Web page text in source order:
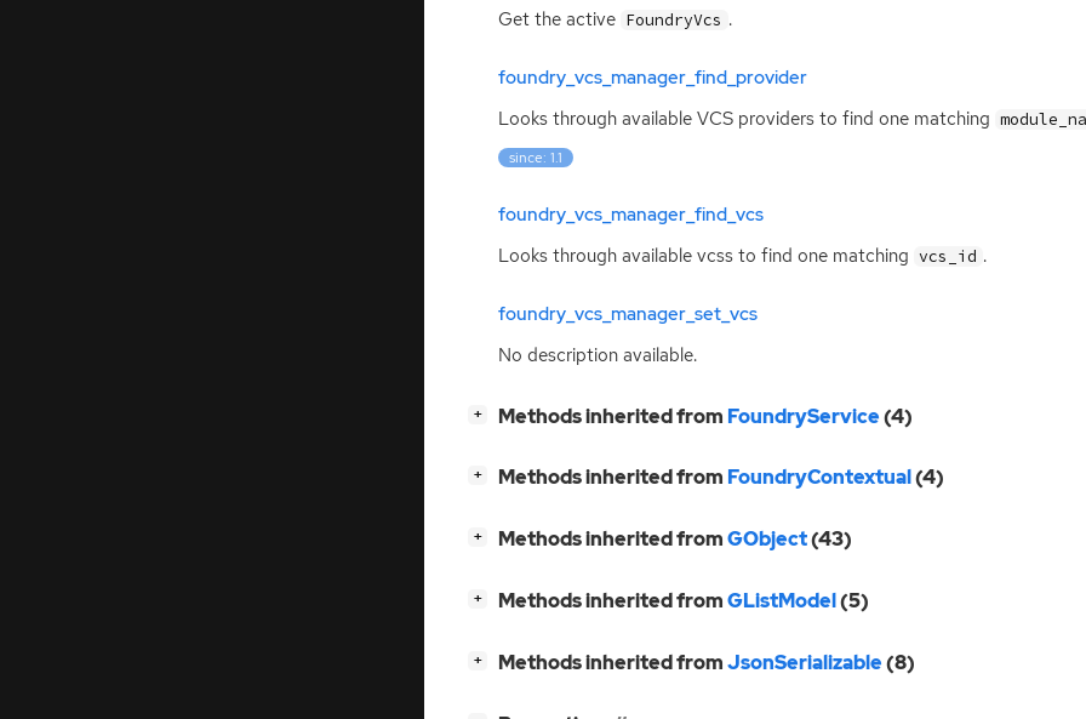
Get the active FoundryVcs .
foundry_vcs_manager_find_provider
Looks through available VCSproviders to find one matching
since: 1.1
foundry_vcs_manager_find_vcs
Looks through available vcss to find one matching vcs_id .
foundry_vcs_manager_set_vcs
No description available.
+ Methods inherited from FoundryService(4)
+ Methods inherited from FoundryContextual(4)
+ Methods inherited fromGObject(43)
+ Methods inherited fromGListModel(5)
+ Methods inherited fromJsonSerializable(8)